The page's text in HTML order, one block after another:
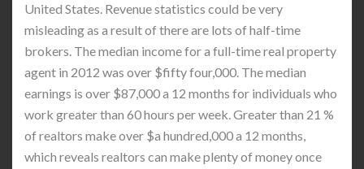
United States. Revenue statistics could be very
misleading as a result of there are lots of half-time
brokers. The median income for a full-time real property
agent in 2012 was over $fifty four,000. The median
earnings is over $87,000 a 12 months for individuals who
work greater than 60 hours per week. Greater than 21 %
of realtors make over $a hundred,000 a 12 months,
which reveals realtors can make plenty of money once